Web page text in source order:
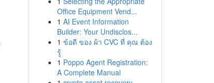
Office Equipment Vend...
1 AI Event Information
Builder: Your Undisclos...
1 ข้อดี ของ ผ้า CVC ที่ คุณ ต้อง
รู้
1 Poppo Agent Registration:
A Complete Manual